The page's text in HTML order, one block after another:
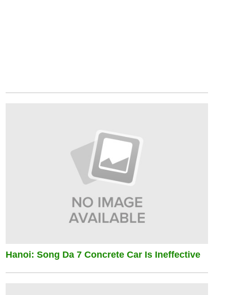
Hanoi: Song Da 7 Concrete Car Is Ineffective